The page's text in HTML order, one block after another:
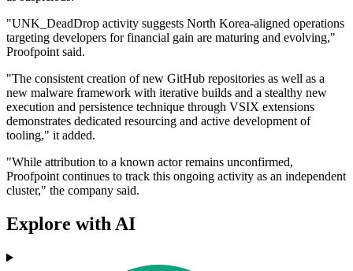
"UNK_DeadDrop activity suggests North Korea-aligned operations
targeting developers for financial gain are maturing and evolving,"
Proofpoint said.
"The consistent creation of new GitHub repositories as well as a
new malware framework with iterative builds and a stealthy new
execution and persistence technique through VSIX extensions
demonstrates dedicated resourcing and active development of
tooling," it added.
"While attribution to a known actor remains unconfirmed,
Proofpoint continues to track this ongoing activity as an independent
cluster," the company said.
Explore with AI